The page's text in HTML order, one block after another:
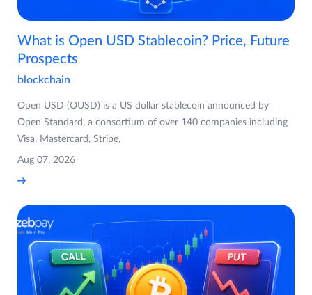
What is Open USD Stablecoin? Price, Future
Prospects
blockchain
Open USD (OUSD) is a US dollar stablecoin announced by
Open Standard, a consortium of over 140 companies including
Visa, Mastercard, Stripe,
Aug 07, 2026